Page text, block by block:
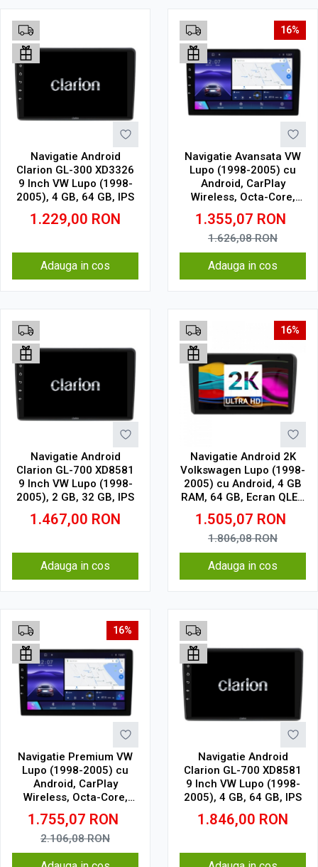
Navigatie Android
Clarion GL-300 XD3326
9 Inch VW Lupo (1998-
2005), 4 GB, 64 GB, IPS
1.229,00 RON
Adauga in cos
16%
Navigatie Avansata VW
Lupo (1998-2005) cu
Android, CarPlay
Wireless, Octa-Core,
6GB RAM, Ecran QLED 9"
Touchscreen, SIM 4G,
DSP
1.355,07 RON
1.626,08RON
Adauga in cos
Navigatie Android
Clarion GL-700 XD8581
9 Inch VW Lupo (1998-
2005), 2 GB, 32 GB, IPS
1.467,00 RON
Adauga in cos
16%
Navigatie Android 2K
Volkswagen Lupo (1998-
2005) cu Android, 4 GB
RAM, 64 GB, Ecran QLED
9.5 Inch 2000x1200,
CarPlay Wireless, 4G
1.505,07 RON
1.806,08RON
Adauga in cos
16%
Navigatie Premium VW
Lupo (1998-2005) cu
Android, CarPlay
Wireless, Octa-Core,
8GB RAM, Ecran QLED 9"
Touchscreen, SIM 4G,
DSP Pro
1.755,07 RON
2.106,08RON
Navigatie Android
Clarion GL-700 XD8581
9 Inch VW Lupo (1998-
2005), 4 GB, 64 GB, IPS
1.846,00 RON